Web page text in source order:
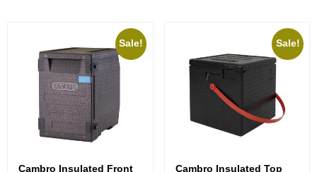
Sale!
Cambro Insulated Front
Sale!
Cambro Insulated Top